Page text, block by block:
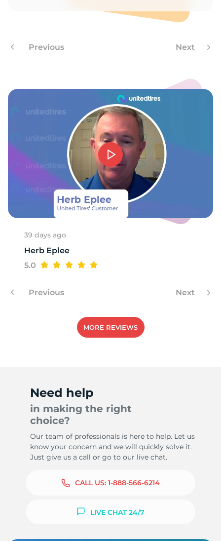
Previous Next
39 days ago
Herb Eplee
5.0
Previous Next
MORE REVIEWS
Need help
in making the right
choice?
Our team of professionals is here to help. Let us
know your concern and we will quickly solve it.
Just give us a call or go to our live chat.
CALL US: 1-888-566-6214
LIVE CHAT 24/7